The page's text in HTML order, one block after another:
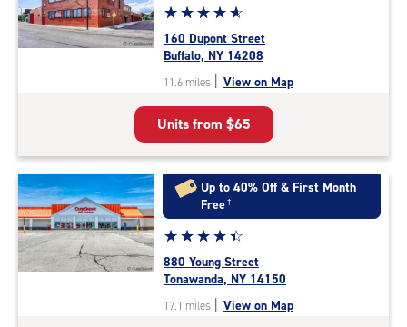
Star
rating
4.9
out
of
5
|
rating=4.9
|
rounded
rating=4.9
|
adjustments=-6
☆☆☆☆☆
★★★★★
160 Dupont Street
Buffalo, NY 14208
11.6 miles | View on Map
Units from $65
Up to 40% Off & First Month
Free†
Star
rating
4.5
out
of
☆☆☆☆☆
★★★★★
880 Young Street
Tonawanda, NY 14150
17.1 miles | View on Map